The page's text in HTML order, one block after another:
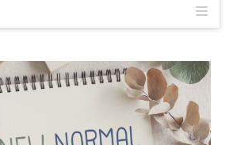
Careers
Quicklinks
Information